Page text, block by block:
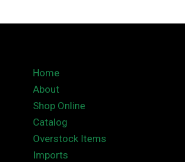
Home
About
Shop Online
Catalog
Overstock Items
Imports